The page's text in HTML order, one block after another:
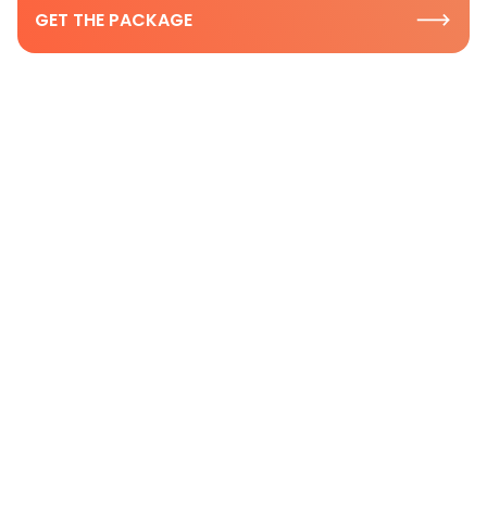
GET THE PACKAGE